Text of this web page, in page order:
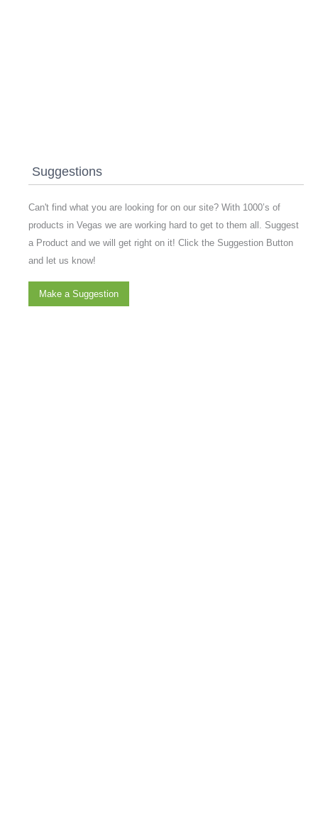
Suggestions
Can't find what you are looking for on our site? With 1000’s of
products in Vegas we are working hard to get to them all. Suggest
a Product and we will get right on it! Click the Suggestion Button
and let us know!
Make a Suggestion